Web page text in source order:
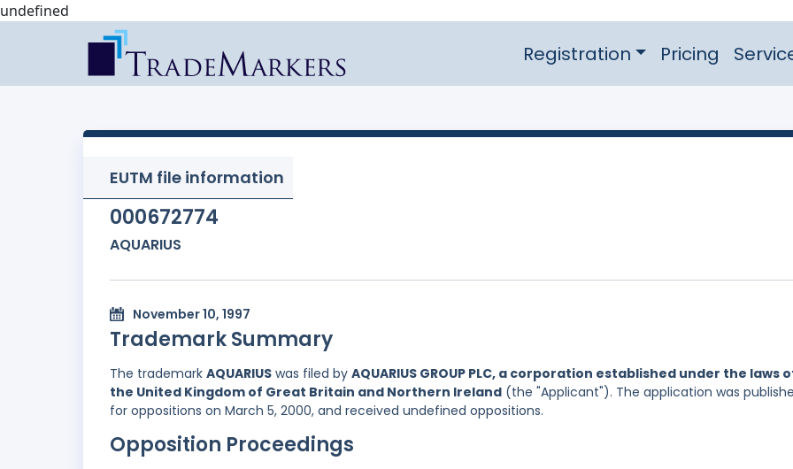
undefined
Registration Pricing
EUTM file information
000672774
AQUARIUS
November 10, 1997
Trademark Summary
The trademark AQUARIUS was filed by AQUARIUS GROUP PLC, a corporation established under the laws
the United Kingdom of Great Britain and Northern Ireland (the "Applicant"). The application was
for oppositions on March 5, 2000, and received undefined oppositions.
Opposition Proceedings